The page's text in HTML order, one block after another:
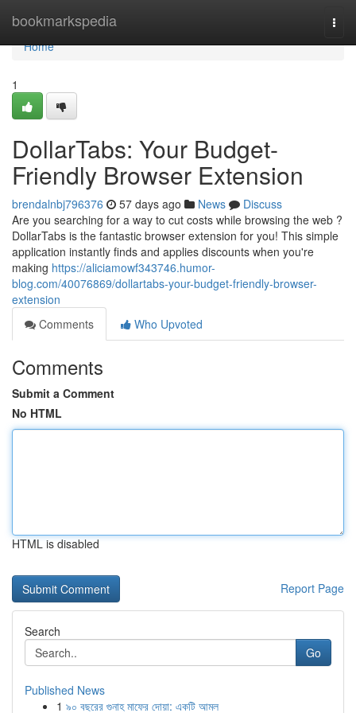
bookmarkspedia
Home
Home
1
DollarTabs: Your Budget-
Friendly Browser Extension
brendalnbj796376 57 days ago News
Discuss
Are you searching for a way to cut costs while browsing the web ?
DollarTabs is the fantastic browser extension for you! This simple
application instantly finds and applies discounts when you're
making https://aliciamowf343746.humor-
blog.com/40076869/dollartabs-your-budget-friendly-browser-
extension
Comments
Who Upvoted
Comments
Submit a Comment
No HTML
HTML is disabled
Report Page
Search
Go
Published News
1 ৯০ বছরের গুনাহ মাফের দোয়া: একটি আমল